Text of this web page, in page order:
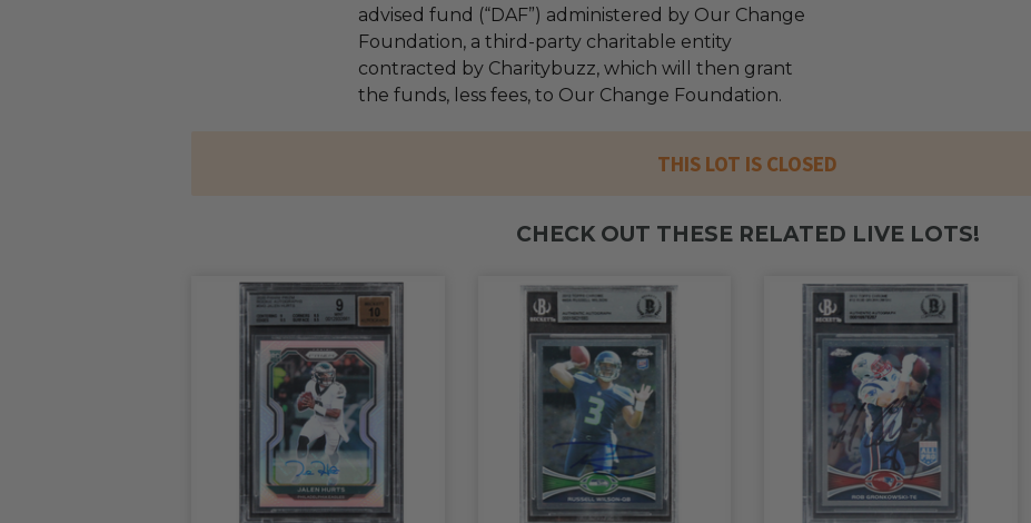
advised fund (“DAF”) administered by Our Change
Foundation, a third-party charitable entity
contracted by Charitybuzz, which will then grant
the funds, less fees, to Our Change Foundation.
THIS LOT IS CLOSED
CHECK OUT THESE RELATED LIVE LOTS!